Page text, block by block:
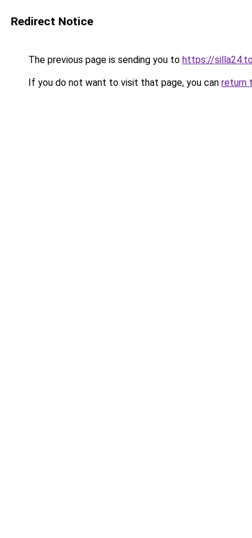
Redirect Notice
The previous page is sending you to https://
If you do not want to visit that page, you can return